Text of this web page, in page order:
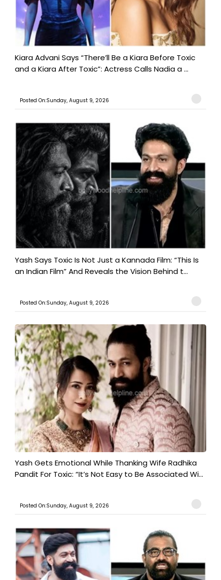
Kiara Advani Says “There’ll Be a Kiara Before Toxic
and a Kiara After Toxic”: Actress Calls Nadia a ...
Posted On:Sunday, August 9, 2026
Yash Says Toxic Is Not Just a Kannada Film: “This Is
an Indian Film” And Reveals the Vision Behind t...
Posted On:Sunday, August 9, 2026
Yash Gets Emotional While Thanking Wife Radhika
Pandit For Toxic: “It’s Not Easy to Be Associated Wi...
Posted On:Sunday, August 9, 2026